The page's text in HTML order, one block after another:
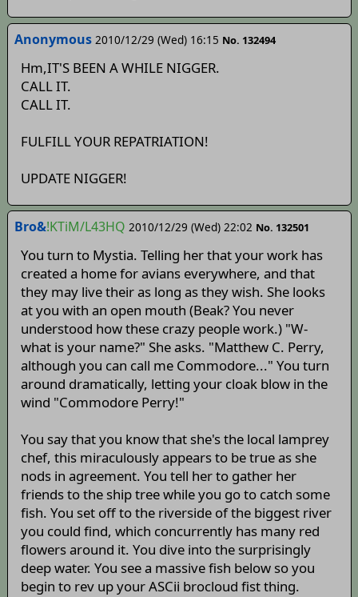
Anonymous 2010/12/29 (Wed) 16:15 No. 132494
Hm,IT'S BEEN A WHILE NIGGER.
CALL IT.
CALL IT.
FULFILL YOUR REPATRIATION!
UPDATE NIGGER!
Bro&!KTiM/L43HQ 2010/12/29 (Wed) 22:02 No. 132501
You turn to Mystia. Telling her that your work has
created a home for avians everywhere, and that
they may live their as long as they wish. She looks
at you with an open mouth (Beak? You never
understood how these crazy people work.) "W-
what is your name?" She asks. "Matthew C. Perry,
although you can call me Commodore..." You turn
around dramatically, letting your cloak blow in the
wind "Commodore Perry!"
You say that you know that she's the local lamprey
chef, this miraculously appears to be true as she
nods in agreement. You tell her to gather her
friends to the ship tree while you go to catch some
fish. You set off to the riverside of the biggest river
you could find, which concurrently has many red
flowers around it. You dive into the surprisingly
deep water. You see a massive fish below so you
begin to rev up your ASCii brocloud fist thing.